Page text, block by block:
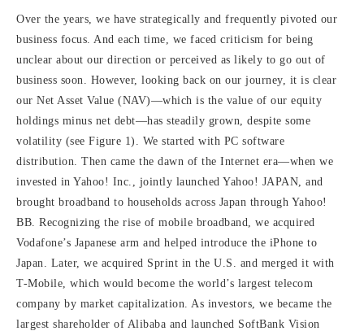
Over the years, we have strategically and frequently pivoted our
business focus. And each time, we faced criticism for being
unclear about our direction or perceived as likely to go out of
business soon. However, looking back on our journey, it is clear
our Net Asset Value (NAV)—which is the value of our equity
holdings minus net debt—has steadily grown, despite some
volatility (see Figure 1). We started with PC software
distribution. Then came the dawn of the Internet era—when we
invested in Yahoo! Inc., jointly launched Yahoo! JAPAN, and
brought broadband to households across Japan through Yahoo!
BB. Recognizing the rise of mobile broadband, we acquired
Vodafone’s Japanese arm and helped introduce the iPhone to
Japan. Later, we acquired Sprint in the U.S. and merged it with
T-Mobile, which would become the world’s largest telecom
company by market capitalization. As investors, we became the
largest shareholder of Alibaba and launched SoftBank Vision